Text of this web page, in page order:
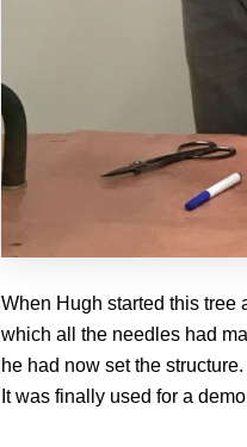
When Hugh started this tree
which all the needles had
he had now set the
It was finally used for a